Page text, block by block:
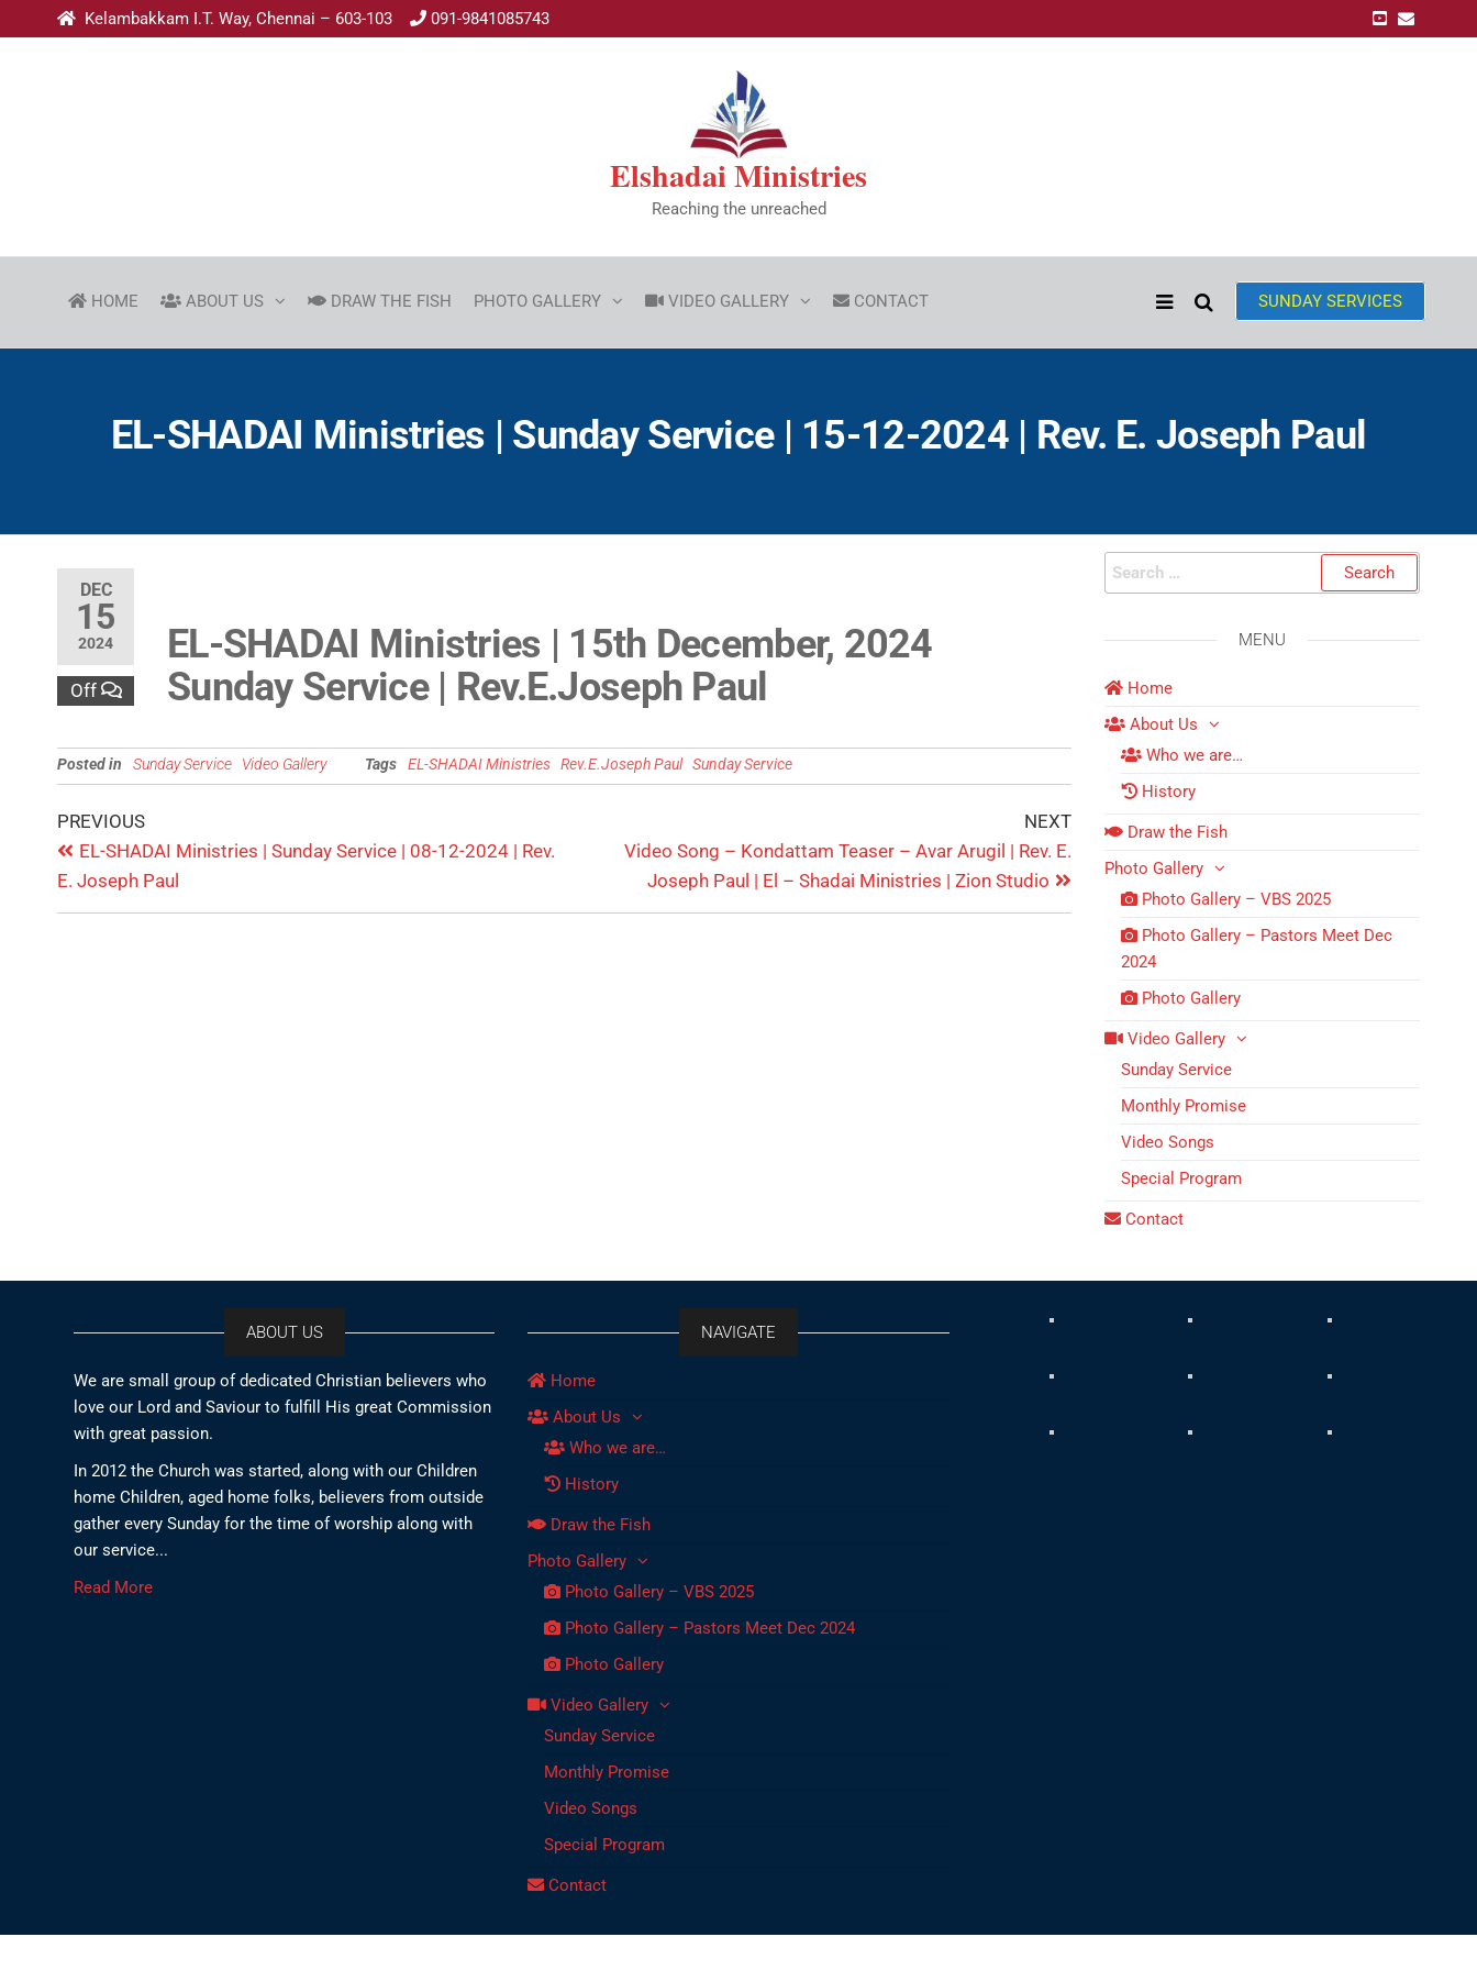
Kelambakkam I.T. Way, Chennai – 603-103 091-9841085743
Elshadai Ministries
Reaching the unreached
SUNDAY SERVICES
HOME ABOUT US DRAW THE FISH PHOTO GALLERY VIDEO GALLERY CONTACT
EL-SHADAI Ministries | Sunday Service | 15-12-2024 | Rev. E. Joseph Paul
DEC
15
2024
Off
EL-SHADAI Ministries | 15th December, 2024
Sunday Service | Rev.E.Joseph Paul
Posted in Sunday Service Video Gallery Tags EL-SHADAI Ministries Rev.E.Joseph Paul Sunday Service
PREVIOUS
EL-SHADAI Ministries | Sunday Service | 08-12-2024 | Rev.
E. Joseph Paul
NEXT
Video Song – Kondattam Teaser – Avar Arugil | Rev. E.
Joseph Paul | El – Shadai Ministries | Zion Studio
MENU
Home
About Us
Who we are…
History
Draw the Fish
Photo Gallery
Photo Gallery – VBS 2025
Photo Gallery – Pastors Meet Dec
2024
Photo Gallery
Video Gallery
Sunday Service
Monthly Promise
Video Songs
Special Program
Contact
ABOUT US
We are small group of dedicated Christian believers who
love our Lord and Saviour to fulfill His great Commission
with great passion.
In 2012 the Church was started, along with our Children
home Children, aged home folks, believers from outside
gather every Sunday for the time of worship along with
our service...
Read More
NAVIGATE
Home
About Us
Who we are…
History
Draw the Fish
Photo Gallery
Photo Gallery – VBS 2025
Photo Gallery – Pastors Meet Dec 2024
Photo Gallery
Video Gallery
Sunday Service
Monthly Promise
Video Songs
Special Program
Contact